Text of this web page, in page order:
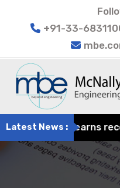
+91-33-
Latest News :
Engineering earns